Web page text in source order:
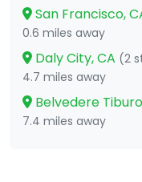
San Francisco,
0.6 miles away
Daly City, CA (2
4.7 miles away
Belvedere
7.4 miles away